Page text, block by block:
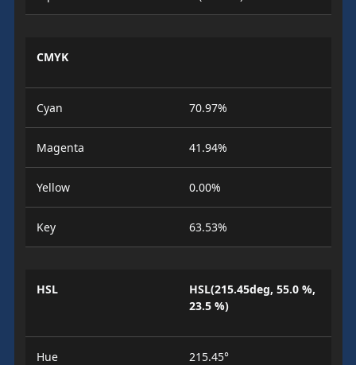
CMYK
Cyan 70.97%
Magenta 41.94%
Yellow 0.00%
Key 63.53%
HSL
HSL(215.45deg, 55.0 %,
23.5 %)
Hue 215.45°